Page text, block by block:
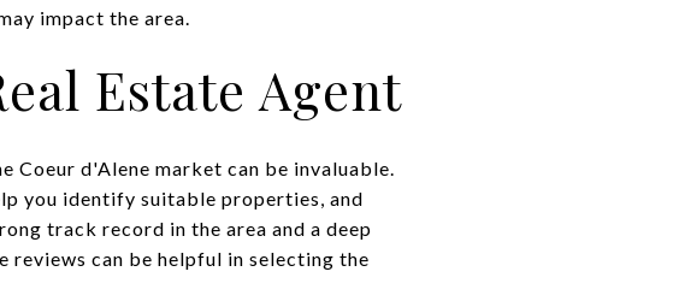
impact the area.
Estate Agent
Coeur d'Alene market can be invaluable.
you identify suitable properties, and
track record in the area and a deep
reviews can be helpful in selecting the